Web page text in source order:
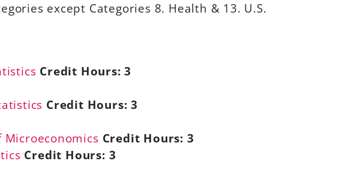
except Categories 8. Health & 13. U.S.
Credit Hours: 3
Credit Hours: 3
Microeconomics Credit Hours: 3
Credit Hours: 3